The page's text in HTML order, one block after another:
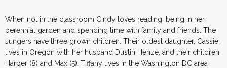
When not in the classroom Cindy loves reading, being in her
perennial garden and spending time with family and friends. The
Jungers have three grown children. Their oldest daughter, Cassie,
lives in Oregon with her husband Dustin Henze, and their children,
Harper (8) and Max (5). Tiffany lives in the Washington DC area